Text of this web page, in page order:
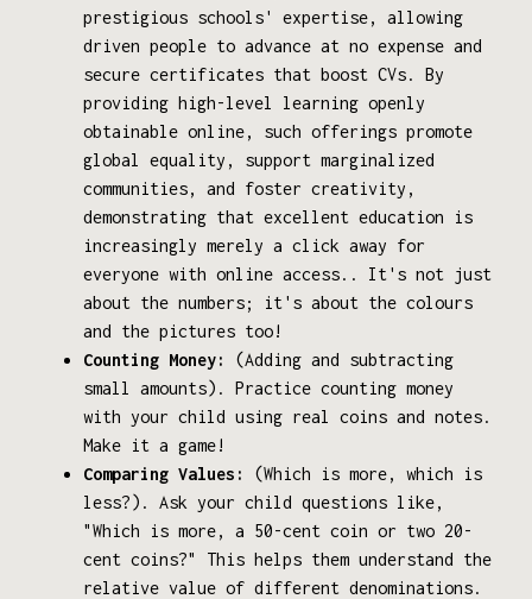
prestigious schools' expertise, allowing
driven people to advance at no expense and
secure certificates that boost CVs. By
providing high-level learning openly
obtainable online, such offerings promote
global equality, support marginalized
communities, and foster creativity,
demonstrating that excellent education is
increasingly merely a click away for
everyone with online access.. It's not just
about the numbers; it's about the colours
and the pictures too!
Counting Money:
(Adding and subtracting
small amounts). Practice counting money
with your child using real coins and notes.
Make it a game!
Comparing Values:
(Which is more, which is
less?). Ask your child questions like,
"Which is more, a 50-cent coin or two 20-
cent coins?" This helps them understand the
relative value of different denominations.